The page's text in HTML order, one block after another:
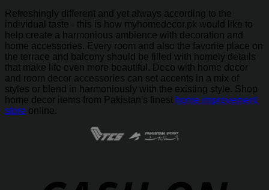
Refreshingly different and yet always according to the
individual taste - this is how myhomedecor.pk would like to
help create a harmonious ambience with decoration and
home accessories. Every room and also the favorite place on
the terrace and balcony should be filled with homely details
that make life even more beautiful. Deco with home decor
and room decor accessories can set accents in a mix of
styles or blend in harmoniously with the existing style. Shop
home decor items from Pakistan's finest home improvement
store online.